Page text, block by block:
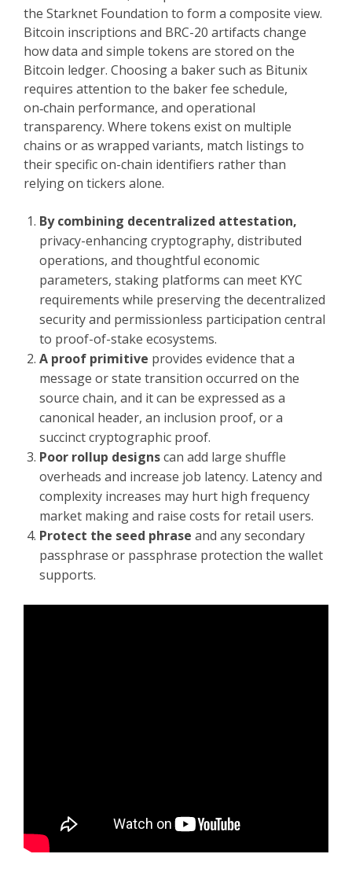
the Starknet Foundation to form a composite view.
Bitcoin inscriptions and BRC-20 artifacts change
how data and simple tokens are stored on the
Bitcoin ledger. Choosing a baker such as Bitunix
requires attention to the baker fee schedule,
on‑chain performance, and operational
transparency. Where tokens exist on multiple
chains or as wrapped variants, match listings to
their specific on-chain identifiers rather than
relying on tickers alone.
By combining decentralized attestation,
privacy-enhancing cryptography, distributed
operations, and thoughtful economic
parameters, staking platforms can meet KYC
requirements while preserving the decentralized
security and permissionless participation central
to proof-of-stake ecosystems.
A proof primitive provides evidence that a
message or state transition occurred on the
source chain, and it can be expressed as a
canonical header, an inclusion proof, or a
succinct cryptographic proof.
Poor rollup designscan add large shuffle
overheads and increase job latency. Latency and
complexity increases may hurt high frequency
market making and raise costs for retail users.
Protect the seed phrase and any secondary
passphrase or passphrase protection the wallet
supports.